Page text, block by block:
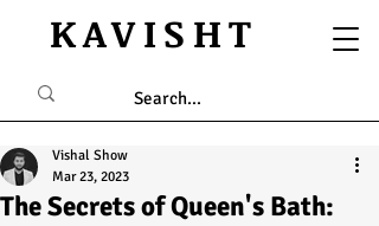
KAVISHT
The Secrets of Queen's Bath:
Vishal Show
Mar 23, 2023